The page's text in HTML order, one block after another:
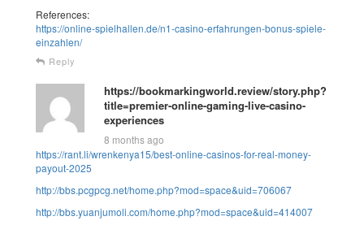
References:
https://online-spielhallen.de/n1-casino-erfahrungen-bonus-spiele-
einzahlen/
Reply
https://bookmarkingworld.review/story.php?
title=premier-online-gaming-live-casino-
experiences
8 months ago
https://rant.li/wrenkenya15/best-online-casinos-for-real-money-
payout-2025
http://bbs.pcgpcg.net/home.php?mod=space&uid=706067
http://bbs.yuanjumoli.com/home.php?mod=space&uid=414007